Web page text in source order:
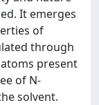
It emerges
of
through
present
of N-
solvent.